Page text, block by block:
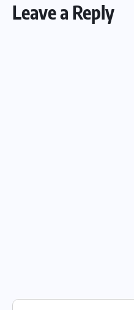
Leave a Reply